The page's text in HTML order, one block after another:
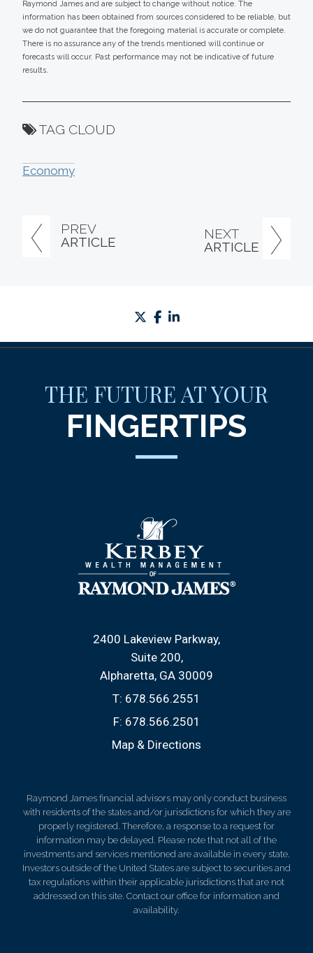
PREV
ARTICLE
NEXT
ARTICLE
Raymond James and are subject to change without notice. The
information has been obtained from sources considered to be reliable, but
we do not guarantee that the foregoing material is accurate or complete.
There is no assurance any of the trends mentioned will continue or
forecasts will occur. Past performance may not be indicative of future
results.
TAG CLOUD
Economy
twitterfacebook
THE FUTURE AT YOUR
FINGERTIPS
2400 Lakeview Parkway
Suite 200
Alpharetta, GA 30009
T: 678.566.2551
F: 678.566.2501
Map & Directions
Raymond James financial advisors may only conduct business
with residents of the states and/or jurisdictions for which they are
properly registered. Therefore, a response to a request for
information may be delayed. Please note that not all of the
investments and services mentioned are available in every state.
Investors outside of the United States are subject to securities and
tax regulations within their applicable jurisdictions that are not
addressed on this site. Contact our office for information and
availability.